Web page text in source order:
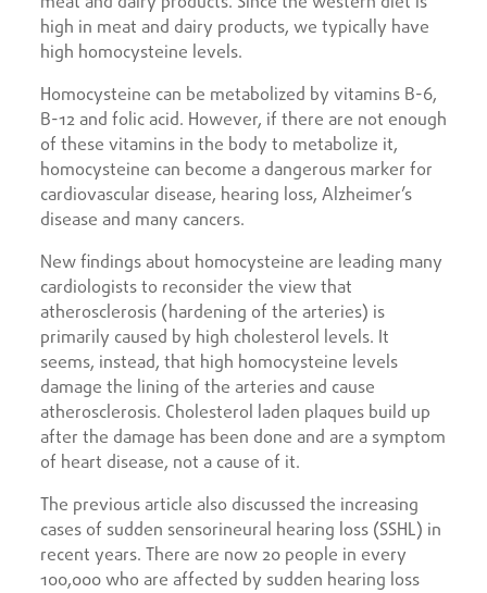
high in meat and dairy products, we typically have
high homocysteine levels.
Homocysteine can be metabolized by vitamins B-6,
B-12 and folic acid. However, if there are not enough
of these vitamins in the body to metabolize it,
homocysteine can become a dangerous marker for
cardiovascular disease, hearing loss, Alzheimer’s
disease and many cancers.
New findings about homocysteine are leading many
cardiologists to reconsider the view that
atherosclerosis (hardening of the arteries) is
primarily caused by high cholesterol levels. It
seems, instead, that high homocysteine levels
damage the lining of the arteries and cause
atherosclerosis. Cholesterol laden plaques build up
after the damage has been done and are a symptom
of heart disease, not a cause of it.
The previous article also discussed the increasing
cases of sudden sensorineural hearing loss (SSHL) in
recent years. There are now 20 people in every
100,000 who are affected by sudden hearing loss